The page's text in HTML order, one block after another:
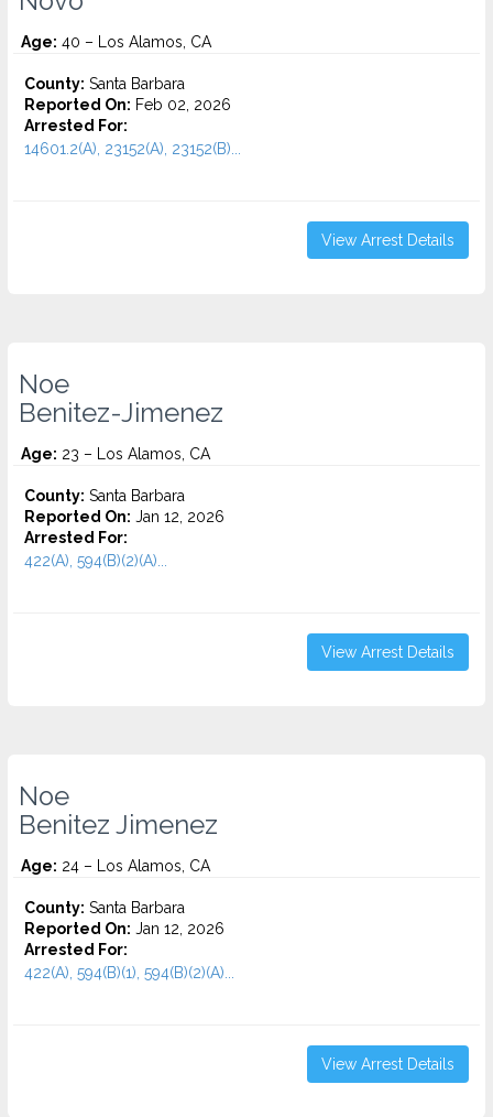
Age: 40 – Los Alamos, CA
County: Santa Barbara
Reported On: Feb 02, 2026
Arrested For:
14601.2(A), 23152(A), 23152(B)...
View Arrest Details
Noe
Benitez-Jimenez
Age: 23 – Los Alamos, CA
County: Santa Barbara
Reported On: Jan 12, 2026
Arrested For:
422(A), 594(B)(2)(A)...
View Arrest Details
Noe
Benitez Jimenez
Age: 24 – Los Alamos, CA
County: Santa Barbara
Reported On: Jan 12, 2026
Arrested For:
422(A), 594(B)(1), 594(B)(2)(A)...
View Arrest Details